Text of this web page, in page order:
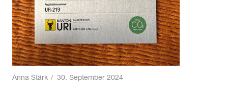
Anna Stärk / 30. September 2024